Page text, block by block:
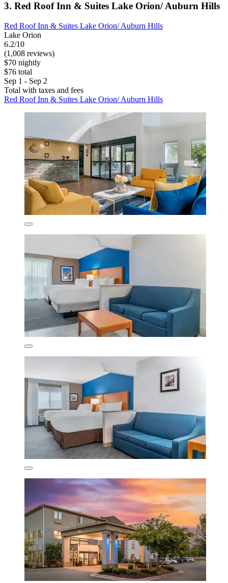
3. Red Roof Inn & Suites Lake Orion/ Auburn Hills
Red Roof Inn & Suites Lake Orion/ Auburn Hills
Lake Orion
6.2/10
(1,008 reviews)
$70 nightly
$76 total
Sep 1 - Sep 2
Total with taxes and fees
Red Roof Inn & Suites Lake Orion/ Auburn Hills